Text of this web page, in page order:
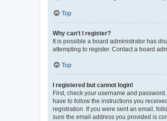
Top
Why can’t I register?
It is possible a board administrator has
attempting to register. Contact a board
Top
I registered but cannot login!
First, check your username and
have to follow the instructions you
registration. If you were sent an email,
sure the email address you provided is